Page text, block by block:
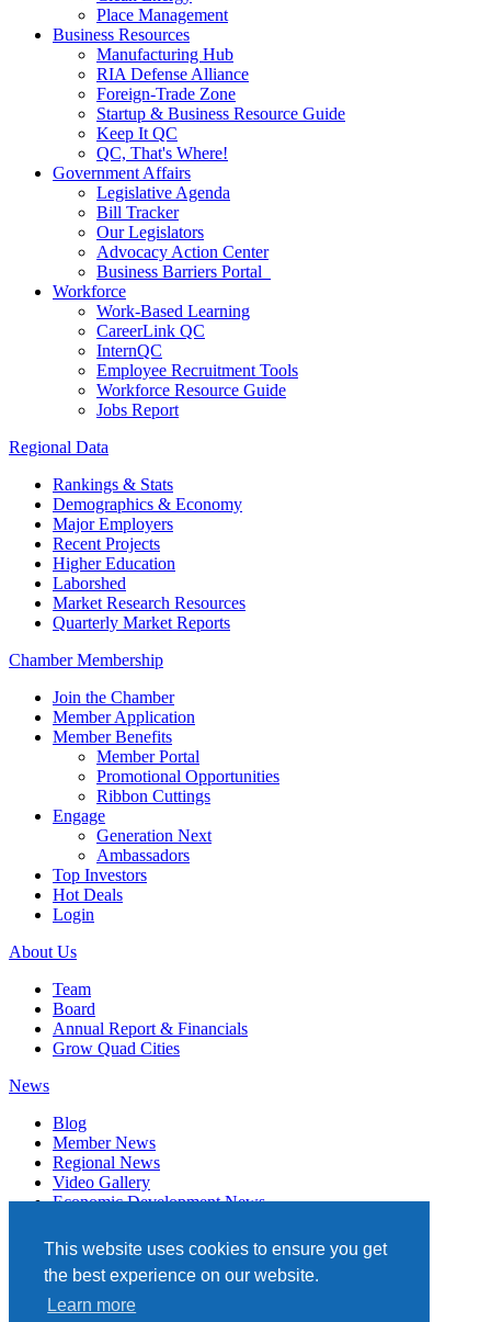
This website uses cookies to ensure you get
the best experience on our website.
Learn more
Place Management
Business Resources
Manufacturing Hub
RIA Defense Alliance
Foreign-Trade Zone
Startup & Business Resource Guide
Keep It QC
QC, That's Where!
Government Affairs
Legislative Agenda
Bill Tracker
Our Legislators
Advocacy Action Center
Business Barriers Portal
Workforce
Work-Based Learning
CareerLink QC
InternQC
Employee Recruitment Tools
Workforce Resource Guide
Jobs Report
Regional Data
Rankings & Stats
Demographics & Economy
Major Employers
Recent Projects
Higher Education
Laborshed
Market Research Resources
Quarterly Market Reports
Chamber Membership
Join the Chamber
Member Application
Member Benefits
Member Portal
Promotional Opportunities
Ribbon Cuttings
Engage
Generation Next
Ambassadors
Top Investors
Hot Deals
Login
About Us
Team
Board
Annual Report & Financials
Grow Quad Cities
News
Blog
Member News
Regional News
Video Gallery
Economic Development News
Events
Member Directory